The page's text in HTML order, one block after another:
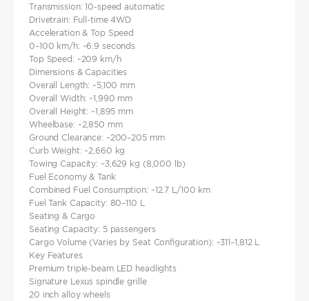
Transmission: 10-speed automatic
Drivetrain: Full-time 4WD
Acceleration & Top Speed
0–100 km/h: ~6.9 seconds
Top Speed: ~209 km/h
Dimensions & Capacities
Overall Length: ~5,100 mm
Overall Width: ~1,990 mm
Overall Height: ~1,895 mm
Wheelbase: ~2,850 mm
Ground Clearance: ~200–205 mm
Curb Weight: ~2,660 kg
Towing Capacity: ~3,629 kg (8,000 lb)
Fuel Economy & Tank
Combined Fuel Consumption: ~12.7 L/100 km
Fuel Tank Capacity: 80–110 L
Seating & Cargo
Seating Capacity: 5 passengers
Cargo Volume (Varies by Seat Configuration): ~311–1,812 L
Key Features
Premium triple-beam LED headlights
Signature Lexus spindle grille
20 inch alloy wheels